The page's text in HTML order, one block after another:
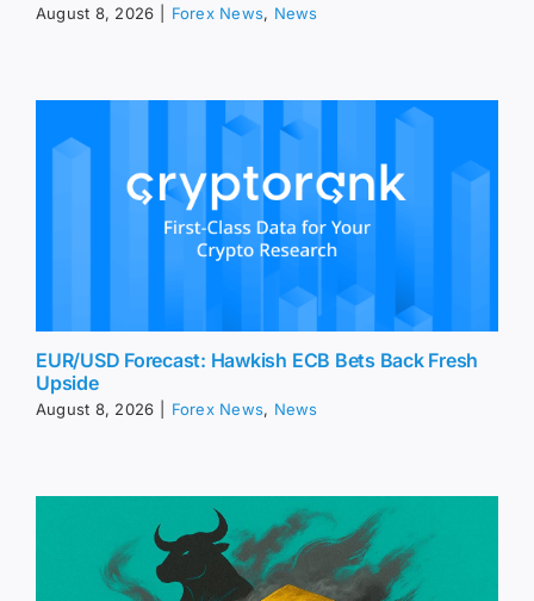
August 8, 2026 Forex News, News
EUR/USD Forecast: Hawkish ECB Bets Back Fresh
Upside
August 8, 2026 Forex News, News